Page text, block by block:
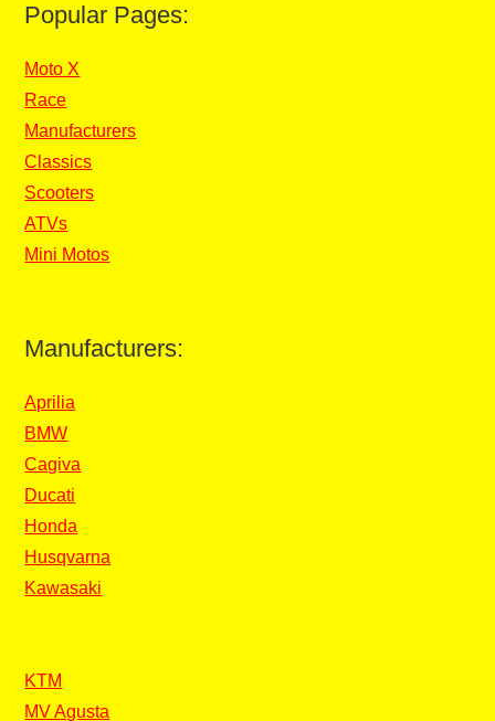
Popular Pages:
Moto X
Race
Manufacturers
Classics
Scooters
ATVs
Mini Motos
Manufacturers:
Aprilia
BMW
Cagiva
Ducati
Honda
Husqvarna
Kawasaki
KTM
MV Agusta